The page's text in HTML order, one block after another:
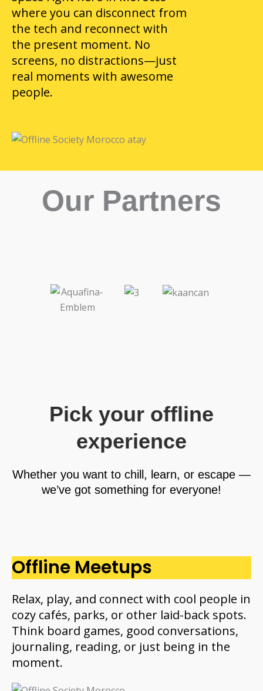
where you can disconnect from
the tech and reconnect with
the present moment. No
screens, no distractions—just
real moments with awesome
people.
Our Partners
Pick your offline
experience
Whether you want to chill, learn, or escape —
we’ve got something for everyone!
Offline Meetups
Relax, play, and connect with cool people in
cozy cafés, parks, or other laid-back spots.
Think board games, good conversations,
journaling, reading, or just being in the
moment.